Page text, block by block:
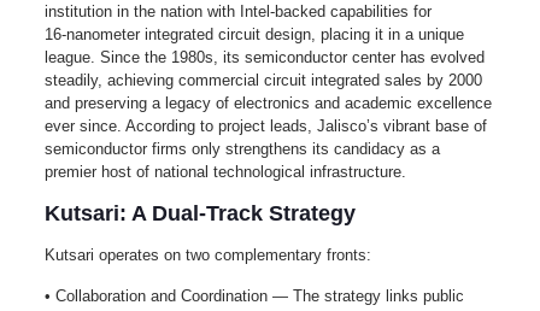
institution in the nation with Intel-backed capabilities for
16‑nanometer integrated circuit design, placing it in a unique
league. Since the 1980s, its semiconductor center has evolved
steadily, achieving commercial circuit integrated sales by 2000
and preserving a legacy of electronics and academic excellence
ever since. According to project leads, Jalisco’s vibrant base of
semiconductor firms only strengthens its candidacy as a
premier host of national technological infrastructure.
Kutsari: A Dual‑Track Strategy
Kutsari operates on two complementary fronts:
• Collaboration and Coordination — The strategy links public